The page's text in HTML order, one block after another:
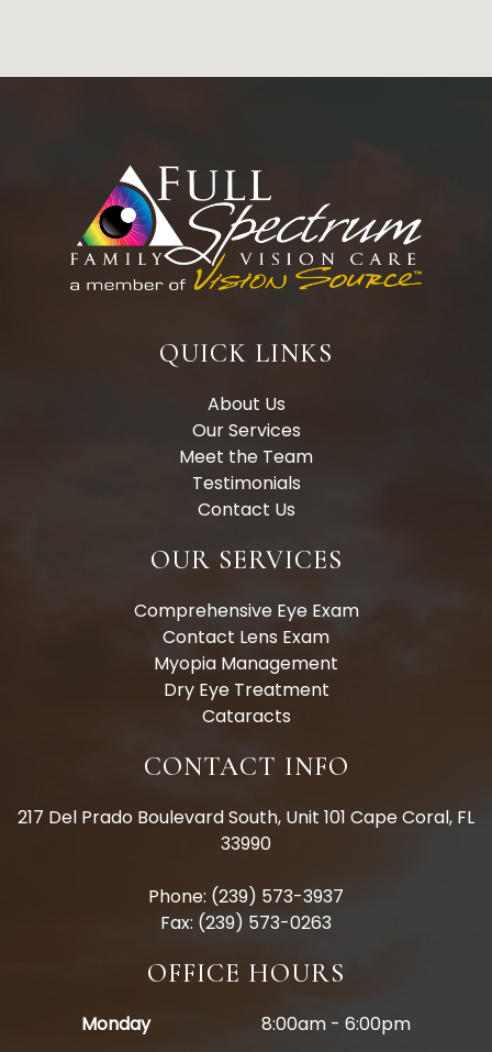
QUICK LINKS
About Us
Our Services
Meet the Team
Testimonials
Contact Us
OUR SERVICES
Comprehensive Eye Exam
Contact Lens Exam
Myopia Management
Dry Eye Treatment
Cataracts
CONTACT INFO
217 Del Prado Boulevard South, Unit 101 Cape Coral, FL
33990
Phone: (239) 573-3937
Fax: (239) 573-0263
OFFICE HOURS
Monday 8:00am - 6:00pm